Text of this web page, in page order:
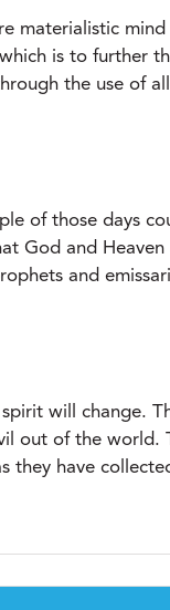
materialistic
is to further
the use of
of those days
God and
and
will change.
out of the world.
they have